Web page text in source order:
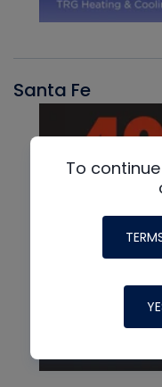
Santa Fe
To